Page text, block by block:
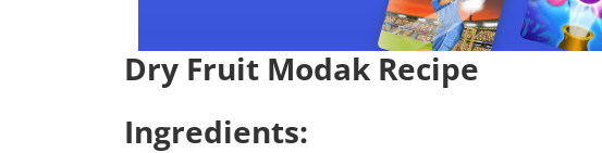
Dry Fruit Modak Recipe
Ingredients: